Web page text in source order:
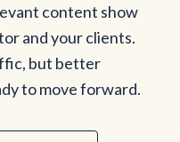
content show
and your clients.
but better
to move forward.